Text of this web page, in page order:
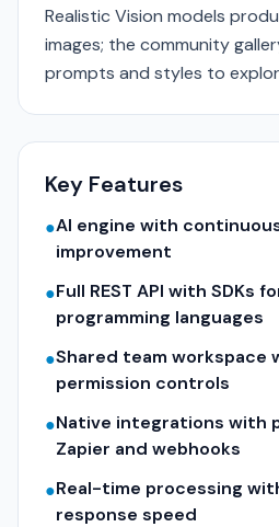
Realistic Vision models
images; the community
prompts and styles to
Key Features
●AI engine with
improvement
●Full REST API with SDKs
programming languages
●Shared team workspace
permission controls
●Native integrations with
Zapier and webhooks
●Real-time processing
response speed